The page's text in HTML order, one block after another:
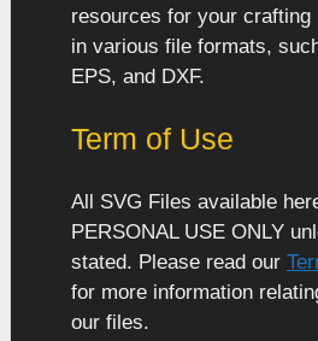
resources for your crafting
in various file formats,
EPS, and DXF.
Term of Use
All SVG Files available
PERSONAL USE ONLY
stated. Please read our
for more information
our files.